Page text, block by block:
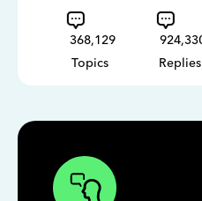
368,129
Topics
Replies